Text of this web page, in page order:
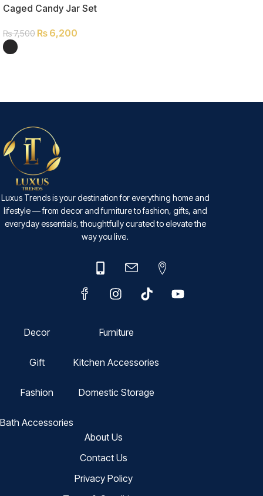
Caged Candy Jar Set
₨7,500₨ 6,200
Luxus Trends is your destination for everything home and
lifestyle — from decor and furniture to fashion, gifts, and
everyday essentials, thoughtfully curated to elevate the
way you live.
Decor
Gift
Fashion
Bath Accessories
Furniture
Kitchen Accessories
Domestic Storage
About Us
Contact Us
Privacy Policy